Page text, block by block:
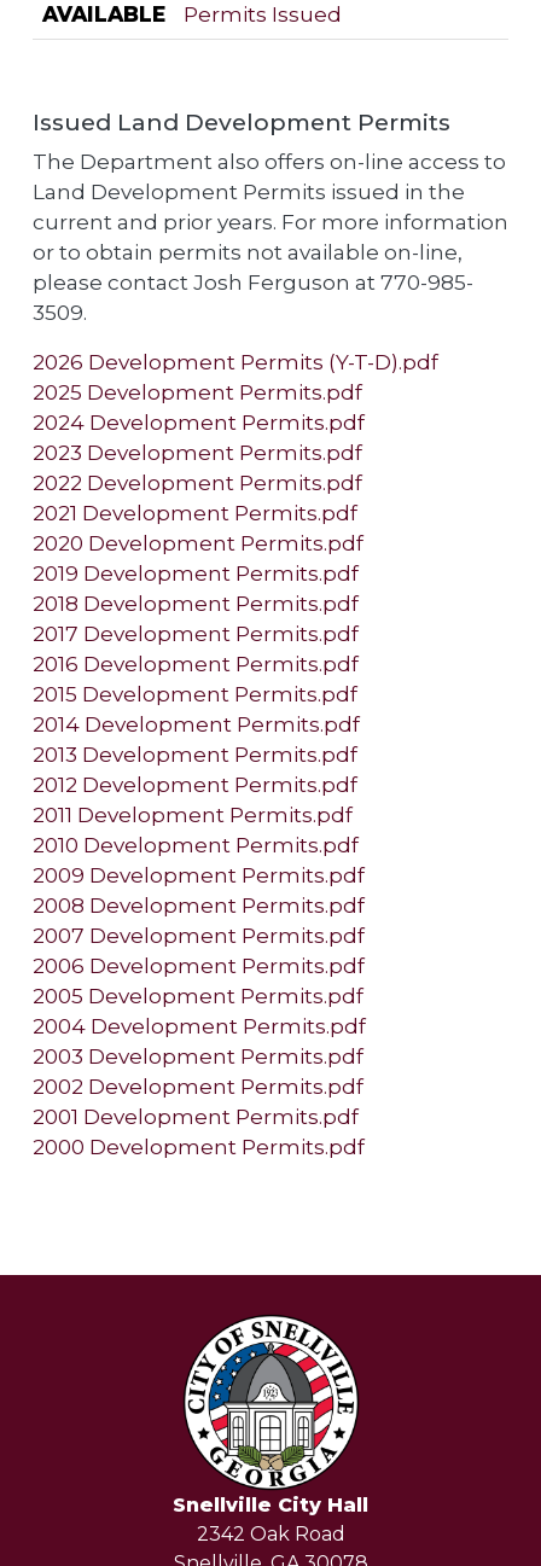
AVAILABLE
Permits Issued
Issued Land Development Permits
The Department also offers on-line access to
Land Development Permits issued in the
current and prior years. For more information
or to obtain permits not available on-line,
please contact Josh Ferguson at 770-985-
3509.
2026 Development Permits (Y-T-D).pdf
2025 Development Permits.pdf
2024 Development Permits.pdf
2023 Development Permits.pdf
2022 Development Permits.pdf
2021 Development Permits.pdf
2020 Development Permits.pdf
2019 Development Permits.pdf
2018 Development Permits.pdf
2017 Development Permits.pdf
2016 Development Permits.pdf
2015 Development Permits.pdf
2014 Development Permits.pdf
2013 Development Permits.pdf
2012 Development Permits.pdf
2011 Development Permits.pdf
2010 Development Permits.pdf
2009 Development Permits.pdf
2008 Development Permits.pdf
2007 Development Permits.pdf
2006 Development Permits.pdf
2005 Development Permits.pdf
2004 Development Permits.pdf
2003 Development Permits.pdf
2002 Development Permits.pdf
2001 Development Permits.pdf
2000 Development Permits.pdf
Snellville City Hall
2342 Oak Road